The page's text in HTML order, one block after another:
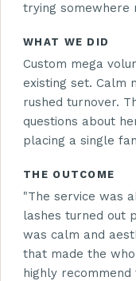
trying somewhere
WHAT WE DID
Custom mega
existing set. Calm
rushed turnover.
questions about
placing a single
THE OUTCOME
"The service was
lashes turned out
was calm and
that made the
highly recommend